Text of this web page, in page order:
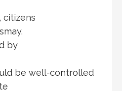
citizens
by
be well-controlled